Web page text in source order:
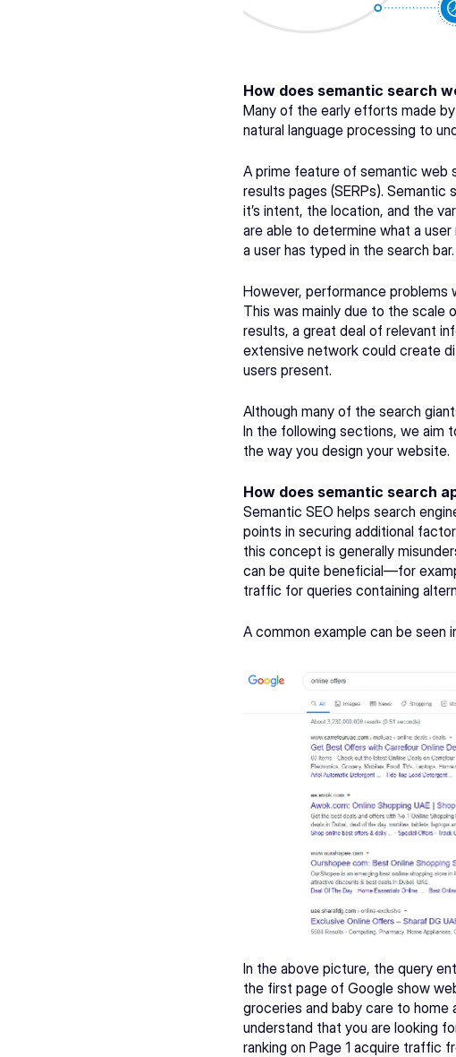
How does semantic search
Many of the early efforts made
natural language processing to
A prime feature of semantic web
results pages (SERPs). Semantic
it’s intent, the location, and the
are able to determine what a
a user has typed in the search bar.
However, performance problems
This was mainly due to the scale
results, a great deal of relevant
extensive network could create
users present.
Although many of the search
In the following sections, we aim
the way you design your website.
How does semantic search
Semantic SEO helps search
points in securing additional
this concept is generally
can be quite beneficial—for
traffic for queries containing
A common example can be seen
In the above picture, the query
the first page of Google show
groceries and baby care to home
understand that you are looking
ranking on Page 1 acquire traffic